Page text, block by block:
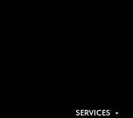
SERVICES